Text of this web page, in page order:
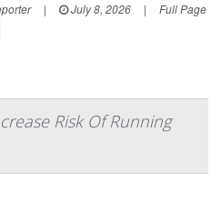
| July 8, 2026 | Full Page
Risk Of Running